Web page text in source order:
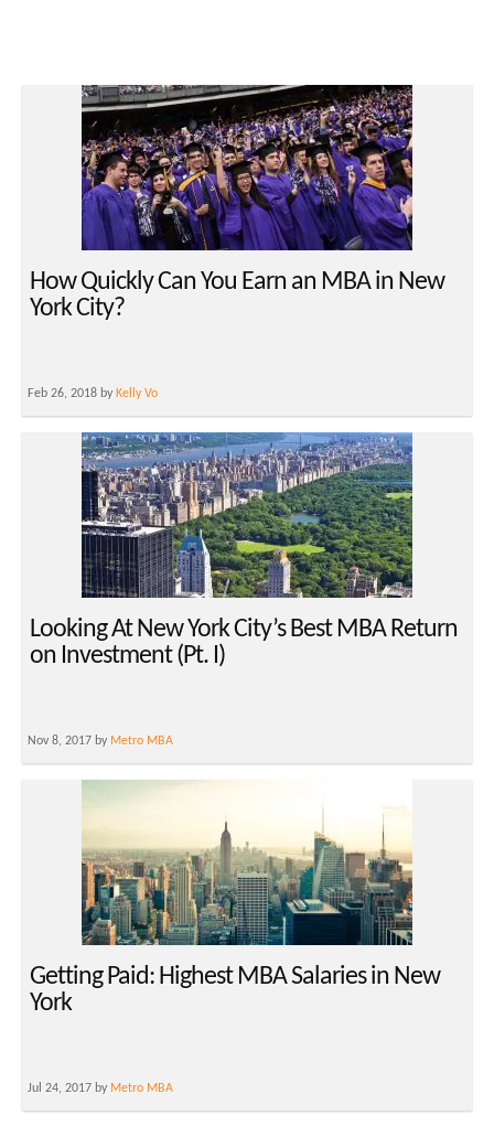
How Quickly Can You Earn an MBA in New
York City?
Feb 26, 2018 by Kelly Vo
Looking At New York City’s Best MBA Return
on Investment (Pt. I)
Nov 8, 2017 by Metro MBA
Getting Paid: Highest MBA Salaries in New
York
Jul 24, 2017 by Metro MBA